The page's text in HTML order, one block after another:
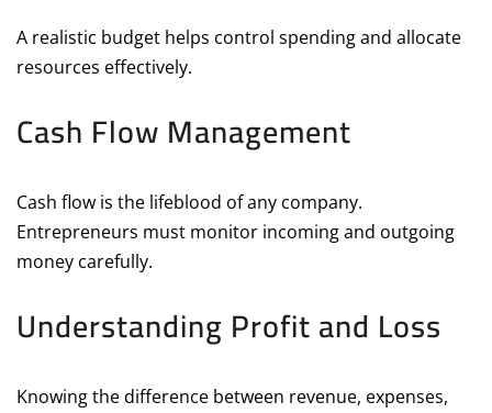
A realistic budget helps control spending and allocate
resources effectively.
Cash Flow Management
Cash flow is the lifeblood of any company.
Entrepreneurs must monitor incoming and outgoing
money carefully.
Understanding Profit and Loss
Knowing the difference between revenue, expenses,